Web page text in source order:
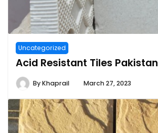
Uncategorized
Acid Resistant Tiles Pakistan
ByKhaprail March 27, 2023